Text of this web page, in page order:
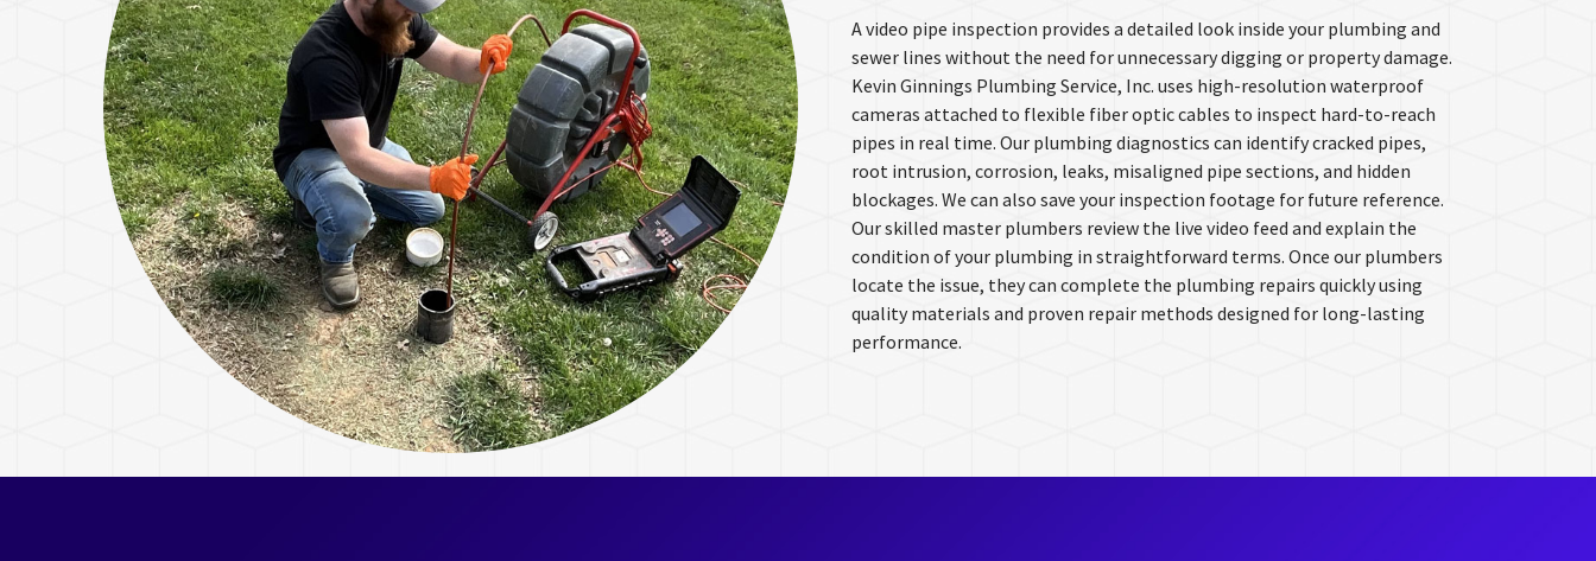
A video pipe inspection provides a detailed look inside your plumbing and
sewer lines without the need for unnecessary digging or property damage.
Kevin Ginnings Plumbing Service, Inc. uses high-resolution waterproof
cameras attached to flexible fiber optic cables to inspect hard-to-reach
pipes in real time. Our plumbing diagnostics can identify cracked pipes,
root intrusion, corrosion, leaks, misaligned pipe sections, and hidden
blockages. We can also save your inspection footage for future reference.
Our skilled master plumbers review the live video feed and explain the
condition of your plumbing in straightforward terms. Once our plumbers
locate the issue, they can complete the plumbing repairs quickly using
quality materials and proven repair methods designed for long-lasting
performance.